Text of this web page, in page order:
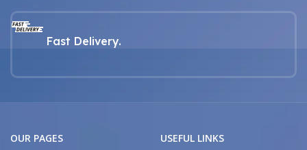
Fast Delivery.
OUR PAGES
USEFUL LINKS